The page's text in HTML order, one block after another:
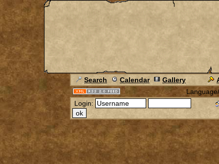
Search Calendar Gallery
Login: